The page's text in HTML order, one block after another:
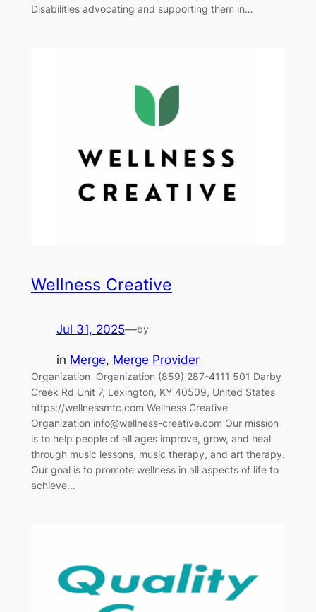
Disabilities advocating and supporting them in…
Wellness Creative
Jul 31, 2025—by
in Merge, Merge Provider
Organization‎ ‎‎ Organization (859) 287-4111 501 Darby
Creek Rd Unit 7, Lexington, KY 40509, United States
https://wellnessmtc.com Wellness Creative
Organization info@wellness-creative.com Our mission
is to help people of all ages improve, grow, and heal
through music lessons, music therapy, and art therapy.
Our goal is to promote wellness in all aspects of life to
achieve…